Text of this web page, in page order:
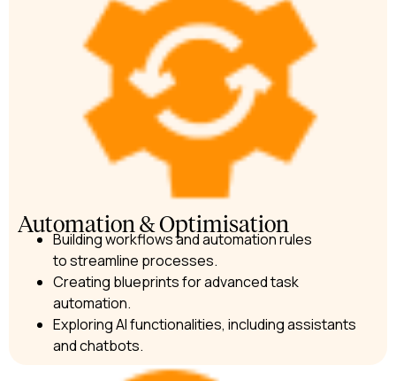
Automation & Optimisation
Building workflows and automation rules
to streamline processes.
Creating blueprints for advanced task
automation.
Exploring AI functionalities, including assistants
and chatbots.